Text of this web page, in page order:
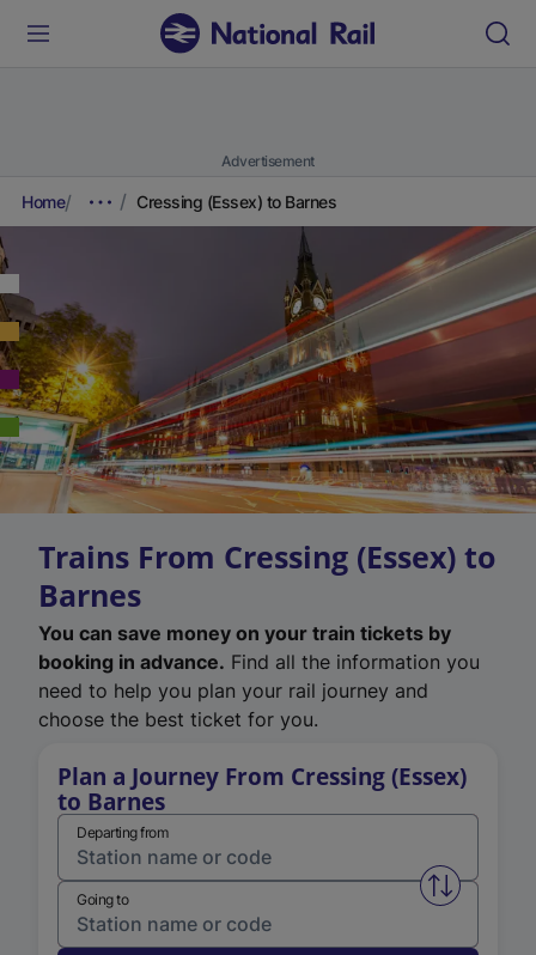
Advertisement
Home Cressing (Essex) to Barnes
Trains From Cressing (Essex) to
Barnes
You can save money on your train tickets by
booking in advance. Find all the information you
need to help you plan your rail journey and
choose the best ticket for you.
Plan a Journey From Cressing (Essex)
to Barnes
Departing from
Swap
Going to